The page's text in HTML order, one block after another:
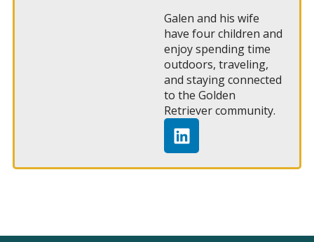
Galen and his wife
have four children and
enjoy spending time
outdoors, traveling,
and staying connected
to the Golden
Retriever community.